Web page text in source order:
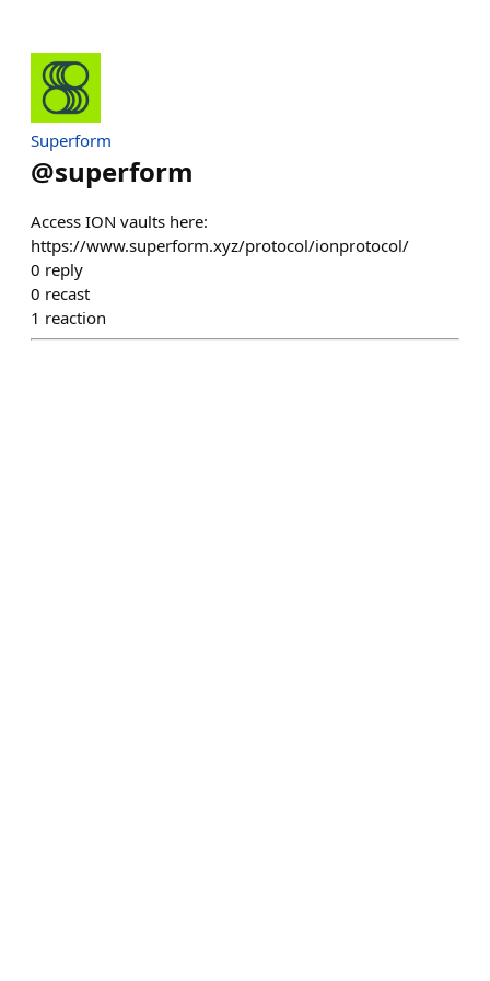
Superform
@superform
Access ION vaults here:
https://www.superform.xyz/protocol/ionprotocol/
0 reply
0 recast
1 reaction